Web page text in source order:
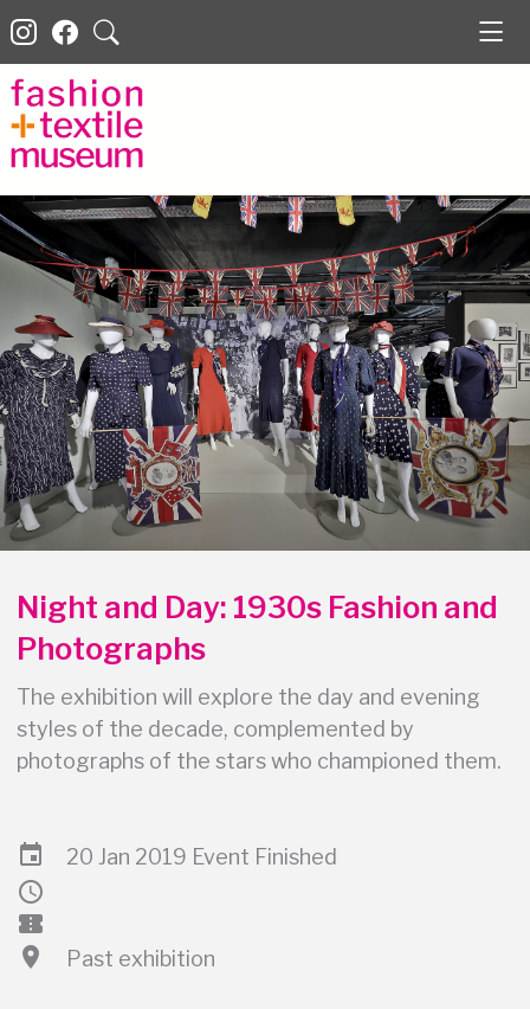
Night and Day: 1930s Fashion and
Photographs
The exhibition will explore the day and evening
styles of the decade, complemented by
photographs of the stars who championed them.
event 20 Jan 2019 Event Finished
schedule
confirmation_number
location_on
Past exhibition